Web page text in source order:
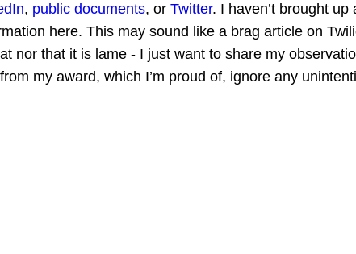
, public documents, or Twitter. I haven’t brought up
here. This may sound like a brag article on
nor that it is lame - I just want to share my
my award, which I’m proud of, ignore any